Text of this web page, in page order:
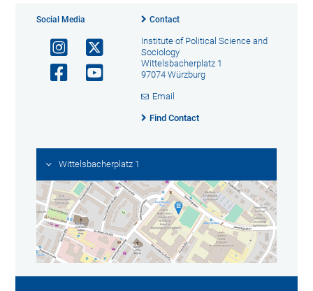
Social Media Contact
Institute of Political Science and
Sociology
Wittelsbacherplatz 1
97074 Würzburg
Email
Find Contact
Wittelsbacherplatz 1